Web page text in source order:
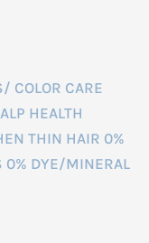
COLOR CARE
HEALTH
THIN HAIR 0%
0% DYE/MINERAL